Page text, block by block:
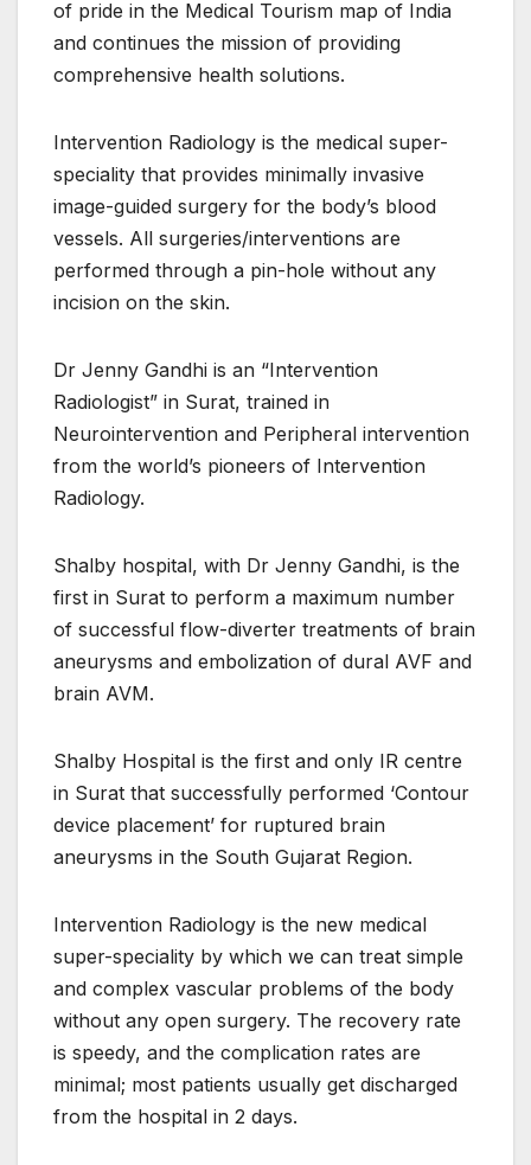
of pride in the Medical Tourism map of India
and continues the mission of providing
comprehensive health solutions.
Intervention Radiology is the medical super-
speciality that provides minimally invasive
image-guided surgery for the body’s blood
vessels. All surgeries/interventions are
performed through a pin-hole without any
incision on the skin.
Dr Jenny Gandhi is an “Intervention
Radiologist” in Surat, trained in
Neurointervention and Peripheral intervention
from the world’s pioneers of Intervention
Radiology.
Shalby hospital, with Dr Jenny Gandhi, is the
first in Surat to perform a maximum number
of successful flow-diverter treatments of brain
aneurysms and embolization of dural AVF and
brain AVM.
Shalby Hospital is the first and only IR centre
in Surat that successfully performed ‘Contour
device placement’ for ruptured brain
aneurysms in the South Gujarat Region.
Intervention Radiology is the new medical
super-speciality by which we can treat simple
and complex vascular problems of the body
without any open surgery. The recovery rate
is speedy, and the complication rates are
minimal; most patients usually get discharged
from the hospital in 2 days.